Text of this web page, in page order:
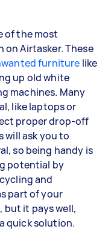
of the most
on Airtasker. These
furniture like
up old white
machines. Many
like laptops or
proper drop-off
will ask you to
so being handy is
potential by
and
part of your
but it pays well,
quick solution.